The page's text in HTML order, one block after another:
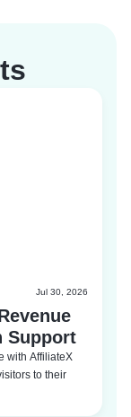
Jul 30, 2026
Support
with AffiliateX
to their